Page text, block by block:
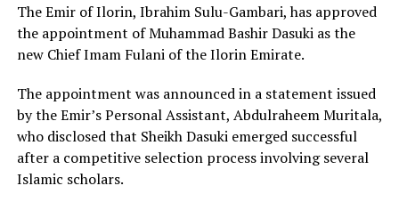
The Emir of Ilorin, Ibrahim Sulu-Gambari, has approved
the appointment of Muhammad Bashir Dasuki as the
new Chief Imam Fulani of the Ilorin Emirate.
The appointment was announced in a statement issued
by the Emir’s Personal Assistant, Abdulraheem Muritala,
who disclosed that Sheikh Dasuki emerged successful
after a competitive selection process involving several
Islamic scholars.